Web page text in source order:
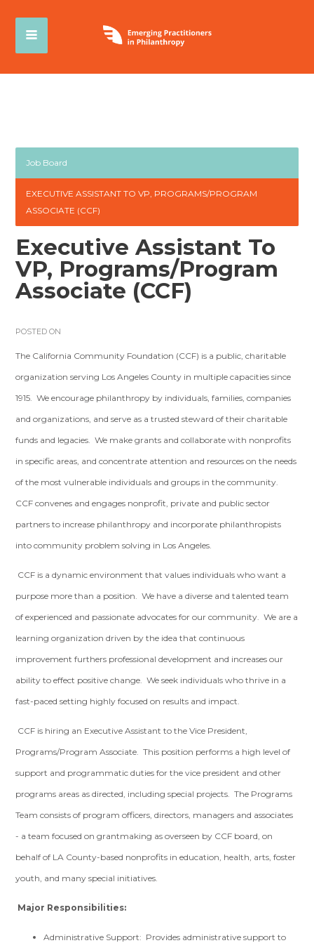
Job Board
EXECUTIVE ASSISTANT TO VP, PROGRAMS/PROGRAM
ASSOCIATE (CCF)
Executive Assistant To
VP, Programs/Program
Associate (CCF)
POSTED ON
The California Community Foundation (CCF) is a public, charitable
organization serving Los Angeles County in multiple capacities since
1915. We encourage philanthropy by individuals, families, companies
and organizations, and serve as a trusted steward of their charitable
funds and legacies. We make grants and collaborate with nonprofits
in specific areas, and concentrate attention and resources on the needs
of the most vulnerable individuals and groups in the community.
CCF convenes and engages nonprofit, private and public sector
partners to increase philanthropy and incorporate philanthropists
into community problem solving in Los Angeles.
CCF is a dynamic environment that values individuals who want a
purpose more than a position. We have a diverse and talented team
of experienced and passionate advocates for our community. We are a
learning organization driven by the idea that continuous
improvement furthers professional development and increases our
ability to effect positive change. We seek individuals who thrive in a
fast-paced setting highly focused on results and impact.
CCF is hiring an Executive Assistant to the Vice President,
Programs/Program Associate. This position performs a high level of
support and programmatic duties for the vice president and other
programs areas as directed, including special projects. The Programs
Team consists of program officers, directors, managers and associates
- a team focused on grantmaking as overseen by CCF board, on
behalf of LA County-based nonprofits in education, health, arts, foster
youth, and many special initiatives.
Major Responsibilities:
Administrative Support: Provides administrative support to